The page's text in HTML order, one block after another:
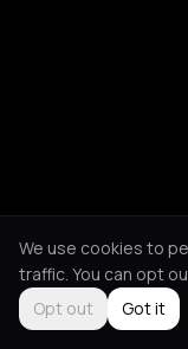
We use cookies to
traffic. You can opt
Opt out
Got it